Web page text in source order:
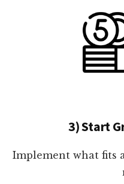
3) Start
Implement what fits